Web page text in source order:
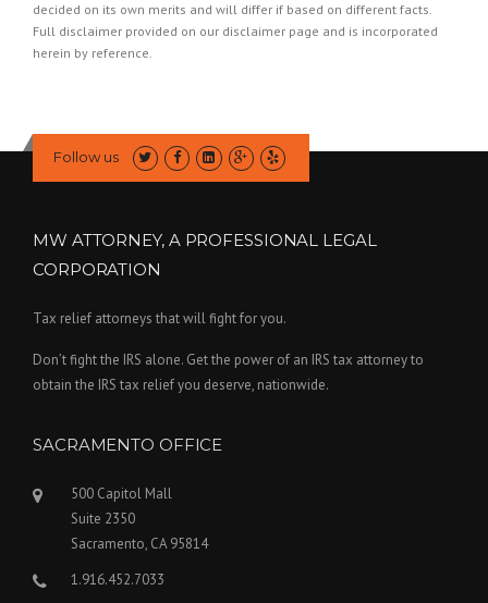
decided on its own merits and will differ if based on different facts.
Full disclaimer provided on our disclaimer page and is incorporated
herein by reference.
Follow us
MW ATTORNEY, A PROFESSIONAL LEGAL
CORPORATION
Tax relief attorneys that will fight for you.
Don’t fight the IRS alone. Get the power of an IRS tax attorney to
obtain the IRS tax relief you deserve, nationwide.
SACRAMENTO OFFICE
500 Capitol Mall
Suite 2350
Sacramento, CA 95814
1.916.452.7033